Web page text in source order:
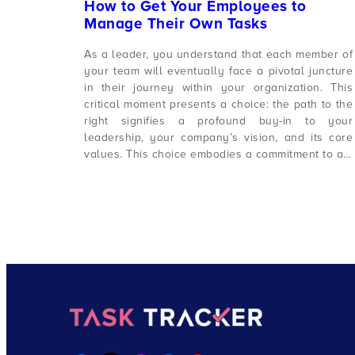
How to Get Your Employees to
Manage Their Own Tasks
As a leader, you understand that each member of
your team will eventually face a pivotal juncture
in their journey within your organization. This
critical moment presents a choice: the path to the
right signifies a profound buy-in to your
leadership, your company’s vision, and its core
values. This choice embodies a commitment to a…